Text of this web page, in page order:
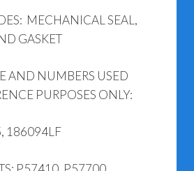
MECHANICAL SEAL,
GASKET
AND NUMBERS USED
PURPOSES ONLY:
186094LF